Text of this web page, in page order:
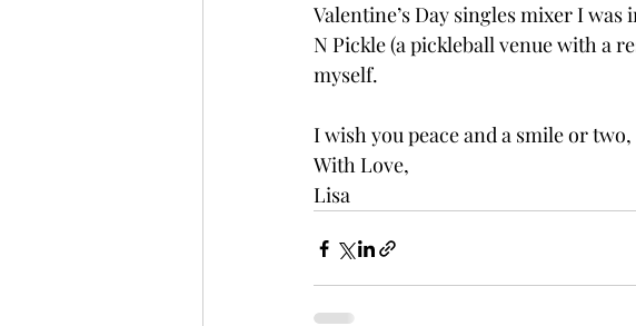
Valentine’s Day singles mixer I
N Pickle (a pickleball venue with a
myself.
I wish you peace and a smile or two,
With Love,
Lisa